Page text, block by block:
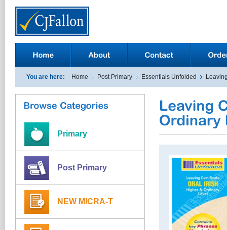
You are here: Home Post Primary Essentials Unfolded
Primary
Post Primary
NEW MICRA-T